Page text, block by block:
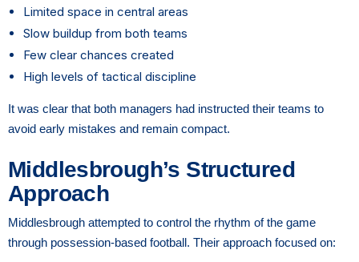
Limited space in central areas
Slow buildup from both teams
Few clear chances created
High levels of tactical discipline
It was clear that both managers had instructed their teams to
avoid early mistakes and remain compact.
Middlesbrough’s Structured
Approach
Middlesbrough attempted to control the rhythm of the game
through possession-based football. Their approach focused on: